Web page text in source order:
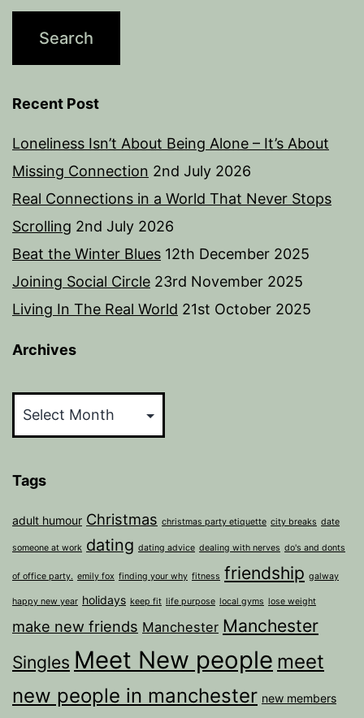
Recent Post
Loneliness Isn’t About Being Alone – It’s About
Missing Connection 2nd July 2026
Real Connections in a World That Never Stops
Scrolling 2nd July 2026
Beat the Winter Blues 12th December 2025
Joining Social Circle 23rd November 2025
Living In The Real World 21st October 2025
Archives
Tags
adult humour Christmas christmas party etiquette city breaks date
someone at work dating dating advice dealing with nerves do's and donts
of office party. emily fox finding your why fitness friendship galway
happy new year holidays keep fit life purpose local gyms lose weight
make new friends Manchester Manchester
Singles Meet New people meet
new people in manchester new members